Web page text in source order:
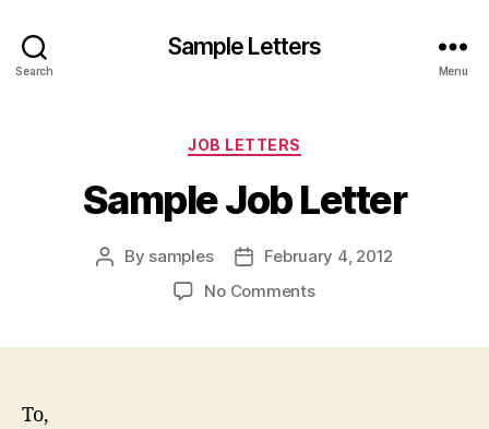
Search
Sample Letters
Menu
Categories
JOB LETTERS
Sample Job Letter
Post
By samples
PostFebruary 4, 2012
No Commentson
To,